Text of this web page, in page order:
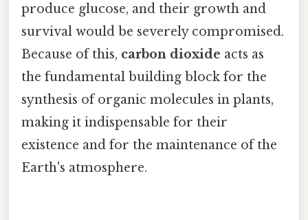
produce glucose, and their growth and
survival would be severely compromised.
Because of this, carbon dioxide acts as
the fundamental building block for the
synthesis of organic molecules in plants,
making it indispensable for their
existence and for the maintenance of the
Earth's atmosphere.